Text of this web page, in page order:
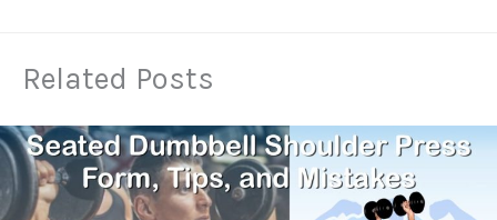
Related Posts